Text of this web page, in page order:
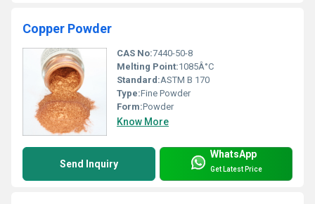
Copper Powder
CAS No:7440-50-8
Melting Point:1085Â°C
Standard:ASTM B 170
Type:Fine Powder
Form:Powder
Know More
Send Inquiry
WhatsApp
Get Latest Price